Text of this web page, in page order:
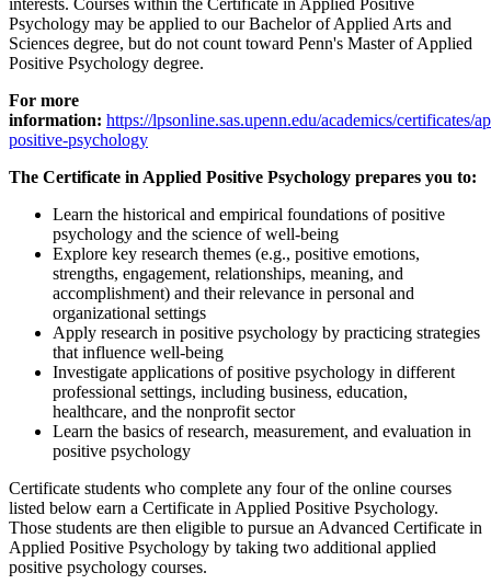
interests. Courses within the Certificate in Applied Positive
Psychology may be applied to our Bachelor of Applied Arts and
Sciences degree, but do not count toward Penn's Master of Applied
Positive Psychology degree.
For more
information: https://lpsonline.sas.upenn.edu/academics/certificates/
positive-psychology
The Certificate in Applied Positive Psychology prepares you to:
Learn the historical and empirical foundations of positive
psychology and the science of well-being
Explore key research themes (e.g., positive emotions,
strengths, engagement, relationships, meaning, and
accomplishment) and their relevance in personal and
organizational settings
Apply research in positive psychology by practicing strategies
that influence well-being
Investigate applications of positive psychology in different
professional settings, including business, education,
healthcare, and the nonprofit sector
Learn the basics of research, measurement, and evaluation in
positive psychology
Certificate students who complete any four of the online courses
listed below earn a Certificate in Applied Positive Psychology.
Those students are then eligible to pursue an Advanced Certificate in
Applied Positive Psychology by taking two additional applied
positive psychology courses.